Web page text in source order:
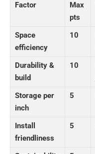
Factor
Max
pts
Space
efficiency
10
Durability &
build
10
Storage per
inch
5
Install
friendliness
5